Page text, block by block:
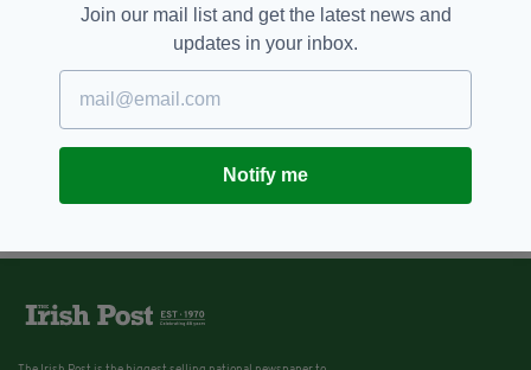
Join our mail list and get the latest news and
updates in your inbox.
Notify me